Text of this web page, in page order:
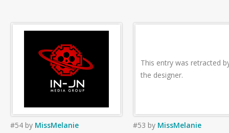
#54 by MissMelanie
This entry was retracted
the designer.
#53 by MissMelanie